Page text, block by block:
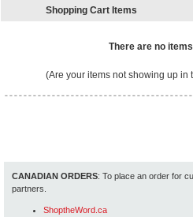
Shopping Cart Items
There are no
(Are your items not showing up in
CANADIAN ORDERS: To place an order for
partners.
ShoptheWord.ca